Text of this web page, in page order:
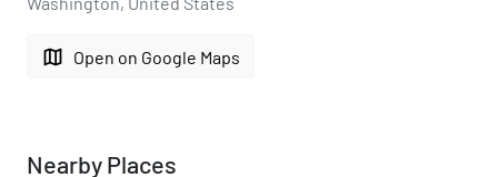
map Open on Google Maps
Nearby Places